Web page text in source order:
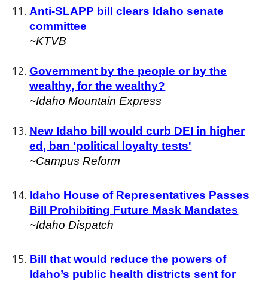
Anti-SLAPP bill clears Idaho senate
committee
~KTVB
Government by the people or by the
wealthy, for the wealthy?
~Idaho Mountain Express
New Idaho bill would curb DEI in higher
ed, ban 'political loyalty tests'
~Campus Reform
Idaho House of Representatives Passes
Bill Prohibiting Future Mask Mandates
~Idaho Dispatch
Bill that would reduce the powers of
Idaho’s public health districts sent for